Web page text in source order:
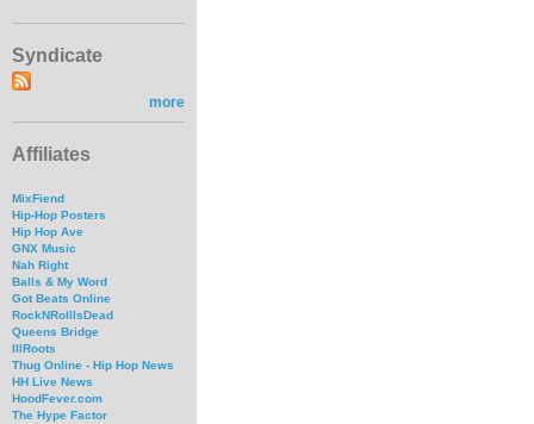
Syndicate
more
Affiliates
MixFiend
Hip-Hop Posters
Hip Hop Ave
GNX Music
Nah Right
Balls & My Word
Got Beats Online
RockNRollIsDead
Queens Bridge
IllRoots
Thug Online - Hip Hop News
HH Live News
HoodFever.com
The Hype Factor